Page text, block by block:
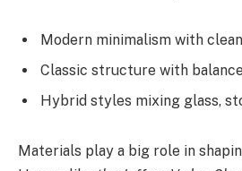
Modern minimalism with
Classic structure with
Hybrid styles mixing glass,
Materials play a big role in